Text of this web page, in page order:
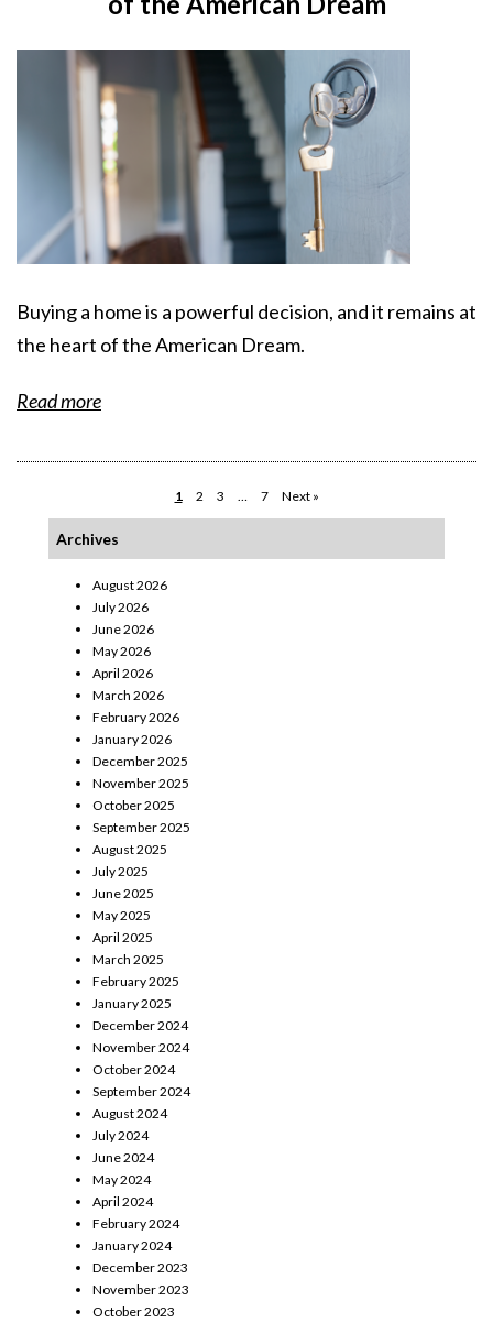
Buying a home is a powerful decision, and it remains at
the heart of the American Dream.
Read more
1 2 3 … 7 Next »
Archives
August 2026
July 2026
June 2026
May 2026
April 2026
March 2026
February 2026
January 2026
December 2025
November 2025
October 2025
September 2025
August 2025
July 2025
June 2025
May 2025
April 2025
March 2025
February 2025
January 2025
December 2024
November 2024
October 2024
September 2024
August 2024
July 2024
June 2024
May 2024
April 2024
February 2024
January 2024
December 2023
November 2023
October 2023